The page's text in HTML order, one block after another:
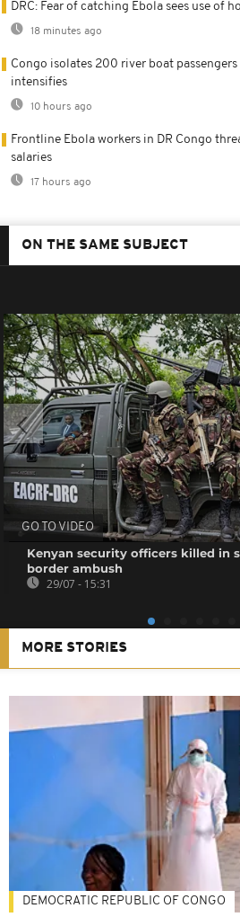
DRC: Fear of catching Ebola sees use of
18 minutes ago
Congo isolates 200 river boat passengers
intensifies
10 hours ago
Frontline Ebola workers in DR Congo
salaries
17 hours ago
ON THE SAME SUBJECT
GO TO VIDEO
Kenyan security officers killed in
border ambush
29/07 - 15:31
MORE STORIES
DEMOCRATIC REPUBLIC OF CONGO